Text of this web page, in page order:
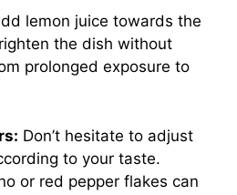
lemon juice towards the
the dish without
prolonged exposure to
Don’t hesitate to adjust
to your taste.
or red pepper flakes can